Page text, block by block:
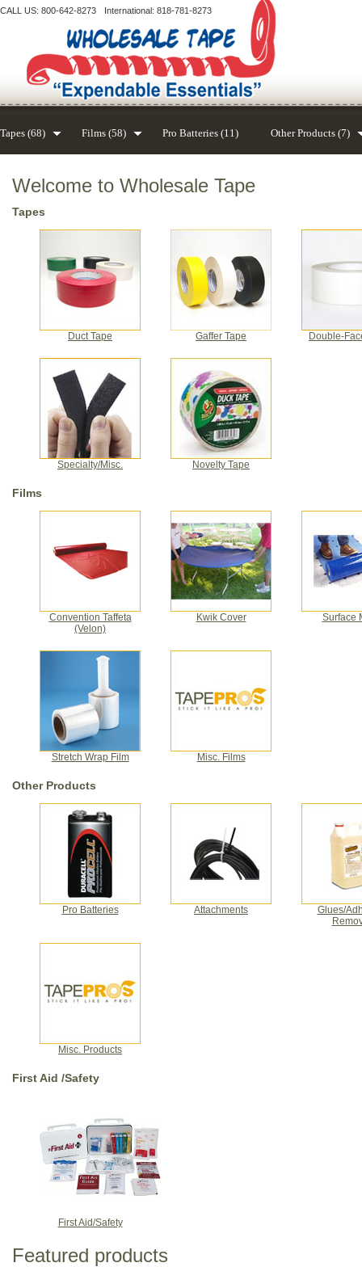
Welcome to Wholesale Tape
Tapes
Duct Tape Gaffer Tape Double-
Specialty/Misc. Novelty Tape
Films
Convention Taffeta
(Velon)
Kwik Cover Surface
Stretch Wrap Film Misc. Films
Other Products
Pro Batteries Attachments
Glues/
Misc. Products
First Aid /Safety
First Aid/Safety
Featured products
CALL US: 800-642-8273 International: 818-781-8273
Tapes (68) Films (58) Pro Batteries (11) Other Products (7)